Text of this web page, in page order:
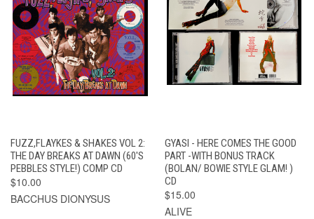
FUZZ,FLAYKES & SHAKES VOL 2:
THE DAY BREAKS AT DAWN (60'S
PEBBLES STYLE!) COMP CD
$10.00
BACCHUS DIONYSUS
GYASI - HERE COMES THE GOOD
PART -WITH BONUS TRACK
(BOLAN/ BOWIE STYLE GLAM! )
CD
$15.00
ALIVE